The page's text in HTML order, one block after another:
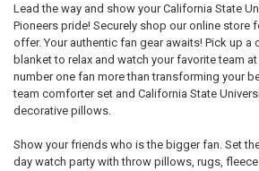
Lead the way and show your California State
Pioneers pride! Securely shop our online store
offer. Your authentic fan gear awaits! Pick up a
blanket to relax and watch your favorite team
number one fan more than transforming your
team comforter set and California State
decorative pillows.
Show your friends who is the bigger fan. Set
day watch party with throw pillows, rugs,